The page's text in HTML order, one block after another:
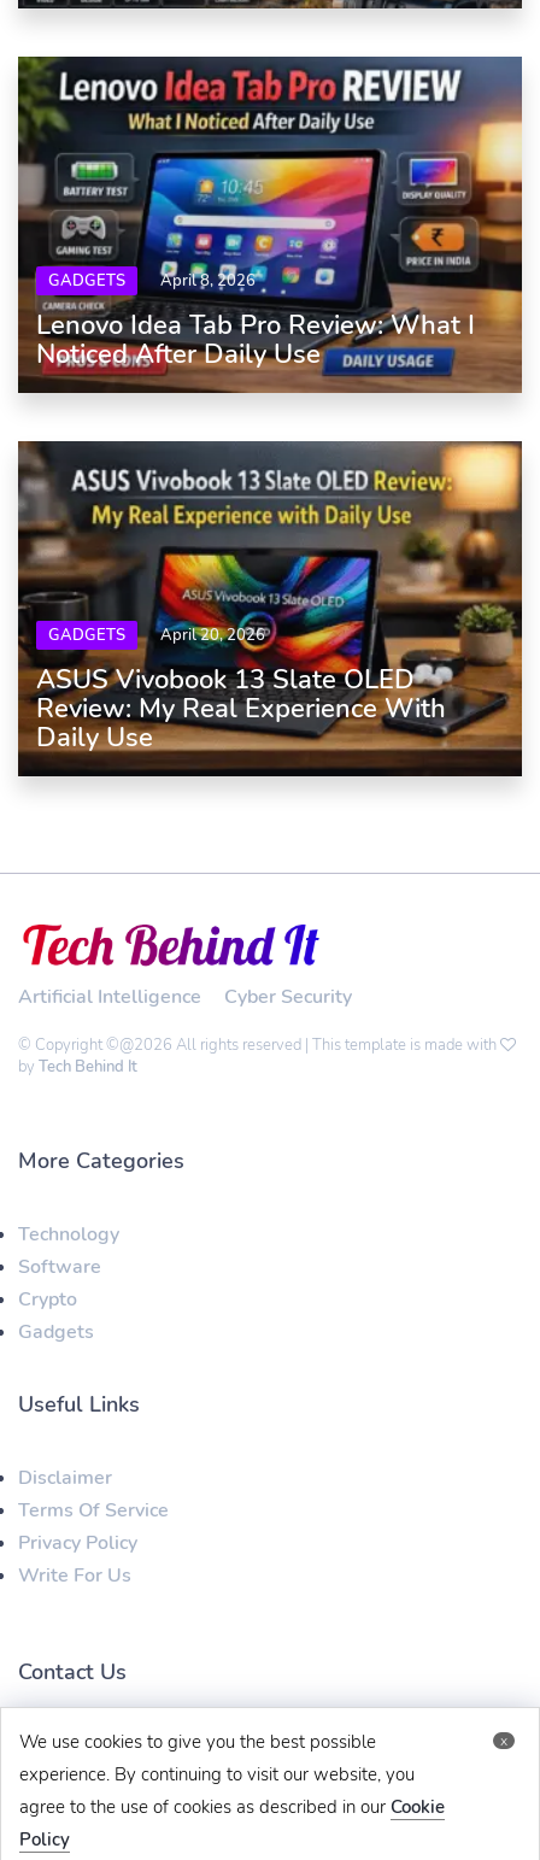
x
We use cookies to give you the best possible
experience. By continuing to visit our website, you
agree to the use of cookies as described in our Cookie
Policy
GADGETS April 8, 2026
Lenovo Idea Tab Pro Review: What I
Noticed After Daily Use
GADGETS April 20, 2026
ASUS Vivobook 13 Slate OLED
Review: My Real Experience With
Daily Use
Artificial Intelligence Cyber Security
© Copyright ©@2026 All rights reserved | This template is made with
by Tech Behind It
More Categories
Technology
Software
Crypto
Gadgets
Useful Links
Disclaimer
Terms Of Service
Privacy Policy
Write For Us
Contact Us
techbehinditarticles@gmail.com +91 8383993831